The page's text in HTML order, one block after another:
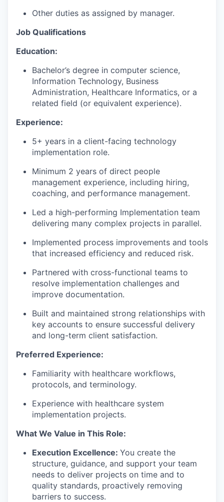
Other duties as assigned by manager.
Job Qualifications
Education:
Bachelor’s degree in computer science,
Information Technology, Business
Administration, Healthcare Informatics, or a
related field (or equivalent experience).
Experience:
5+ years in a client-facing technology
implementation role.
Minimum 2 years of direct people
management experience, including hiring,
coaching, and performance management.
Led a high-performing Implementation team
delivering many complex projects in parallel.
Implemented process improvements and tools
that increased efficiency and reduced risk.
Partnered with cross-functional teams to
resolve implementation challenges and
improve documentation.
Built and maintained strong relationships with
key accounts to ensure successful delivery
and long-term client satisfaction.
Preferred Experience:
Familiarity with healthcare workflows,
protocols, and terminology.
Experience with healthcare system
implementation projects.
What We Value in This Role:
Execution Excellence: You create the
structure, guidance, and support your team
needs to deliver projects on time and to
quality standards, proactively removing
barriers to success.